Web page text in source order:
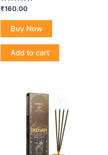
Rated
0
out
₹160.00
Buy Now
Add to cart